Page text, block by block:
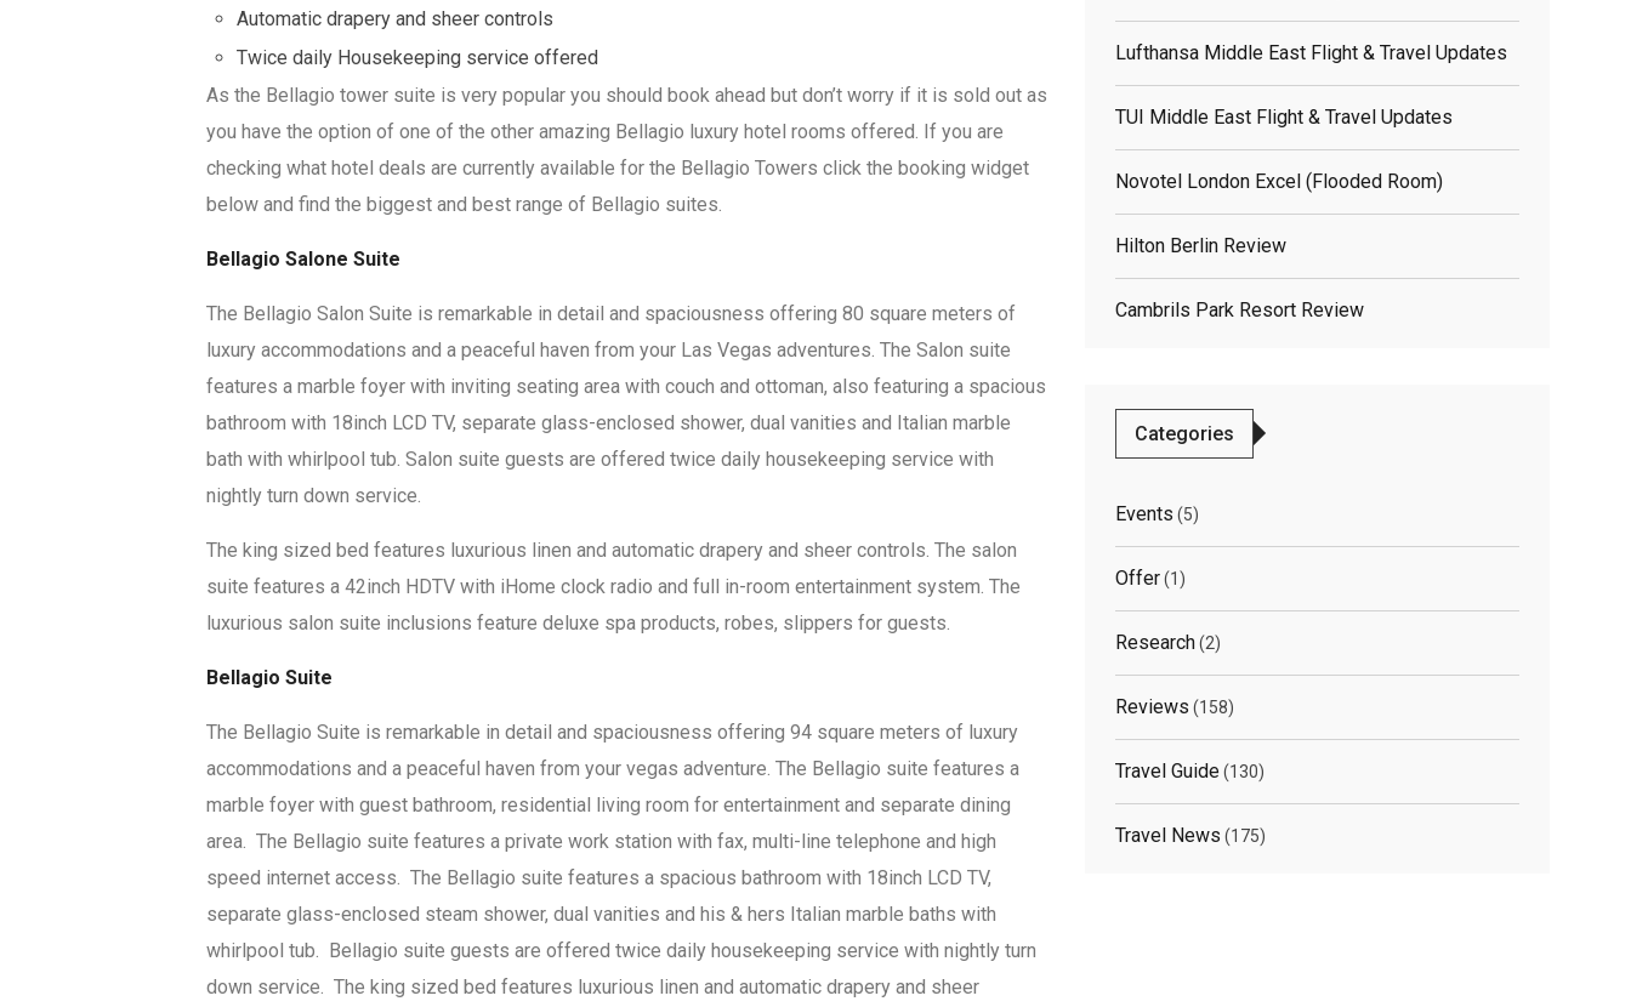
Automatic drapery and sheer controls
Twice daily Housekeeping service offered
As the Bellagio tower suite is very popular you should book ahead but don’t worry if it is sold out as
you have the option of one of the other amazing Bellagio luxury hotel rooms offered. If you are
checking what hotel deals are currently available for the Bellagio Towers click the booking widget
below and find the biggest and best range of Bellagio suites.
Bellagio Salone Suite
The Bellagio Salon Suite is remarkable in detail and spaciousness offering 80 square meters of
luxury accommodations and a peaceful haven from your Las Vegas adventures. The Salon suite
features a marble foyer with inviting seating area with couch and ottoman, also featuring a spacious
bathroom with 18inch LCD TV, separate glass-enclosed shower, dual vanities and Italian marble
bath with whirlpool tub. Salon suite guests are offered twice daily housekeeping service with
nightly turn down service.
The king sized bed features luxurious linen and automatic drapery and sheer controls. The salon
suite features a 42inch HDTV with iHome clock radio and full in-room entertainment system. The
luxurious salon suite inclusions feature deluxe spa products, robes, slippers for guests.
Bellagio Suite
The Bellagio Suite is remarkable in detail and spaciousness offering 94 square meters of luxury
accommodations and a peaceful haven from your vegas adventure. The Bellagio suite features a
marble foyer with guest bathroom, residential living room for entertainment and separate dining
area. The Bellagio suite features a private work station with fax, multi-line telephone and high
speed internet access. The Bellagio suite features a spacious bathroom with 18inch LCD TV,
separate glass-enclosed steam shower, dual vanities and his & hers Italian marble baths with
whirlpool tub. Bellagio suite guests are offered twice daily housekeeping service with nightly turn
down service. The king sized bed features luxurious linen and automatic drapery and sheer
Lufthansa Middle East Flight & Travel Updates
TUI Middle East Flight & Travel Updates
Novotel London Excel (flooded Room)
Hilton Berlin Review
Cambrils Park Resort Review
Categories
Events (5)
Offer(1)
Research(2)
Reviews (158)
Travel Guide(130)
Travel News (175)